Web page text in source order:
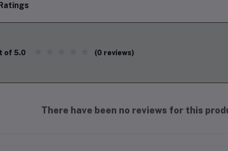
of 5.0 (0 reviews)
There have been no reviews for this